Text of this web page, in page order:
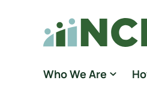
National Core
Who We Are